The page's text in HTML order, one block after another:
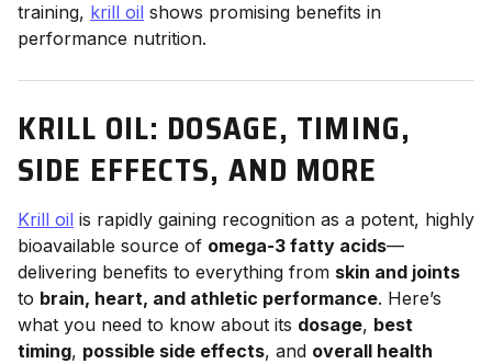
training, krill oil shows promising benefits in
performance nutrition.
KRILL OIL: DOSAGE, TIMING,
SIDE EFFECTS, AND MORE
Krill oil is rapidly gaining recognition as a potent, highly
bioavailable source of omega-3 fatty acids—
delivering benefits to everything from skin and joints
to brain, heart, and athletic performance. Here’s
what you need to know about its dosage, best
timing, possible side effects, and overall health